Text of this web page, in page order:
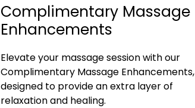
Complimentary Massage
Enhancements
Elevate your massage session with our
Complimentary Massage Enhancements,
designed to provide an extra layer of
relaxation and healing.